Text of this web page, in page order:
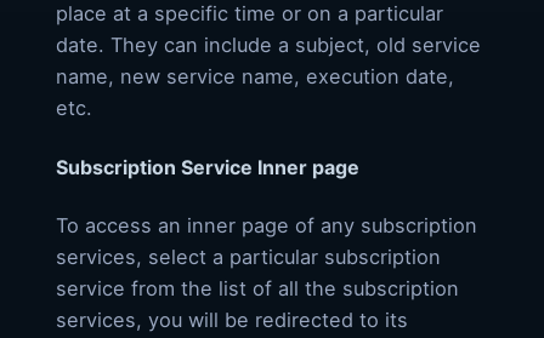
place at a specific time or on a particular
date. They can include a subject, old service
name, new service name, execution date,
etc.
Subscription Service Inner page
To access an inner page of any subscription
services, select a particular subscription
service from the list of all the subscription
services, you will be redirected to its